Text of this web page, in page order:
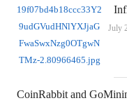
July
CoinRabbit and